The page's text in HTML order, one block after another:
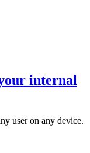
internal
user on any device.